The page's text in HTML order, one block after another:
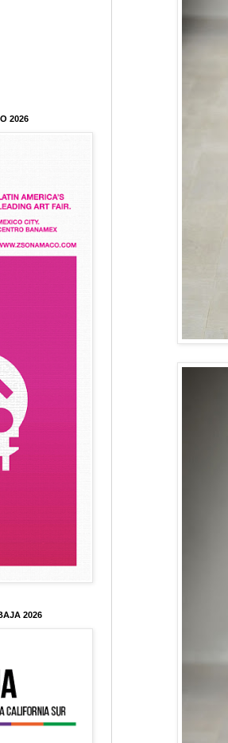
2026
2026